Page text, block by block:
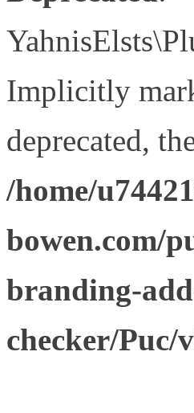
Implicitly
deprecated,
/home/
bowen.com/
branding-
checker/Puc/